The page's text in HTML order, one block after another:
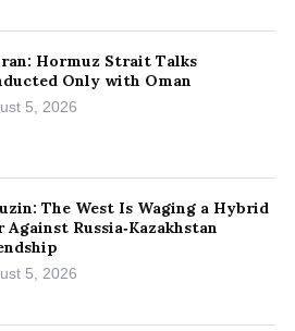
Hormuz Strait Talks
Only with Oman
5, 2026
The West Is Waging a Hybrid
Against Russia‑Kazakhstan
5, 2026